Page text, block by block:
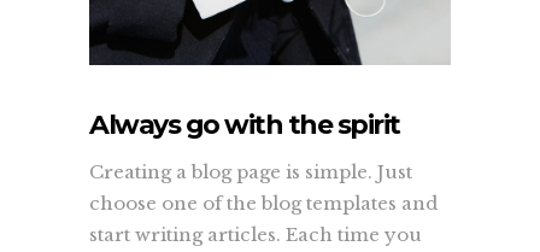
Always go with the spirit
Creating a blog page is simple. Just
choose one of the blog templates and
start writing articles. Each time you